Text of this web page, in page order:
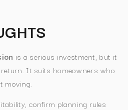
is a serious investment, but it
It suits homeowners who
moving.
confirm planning rules